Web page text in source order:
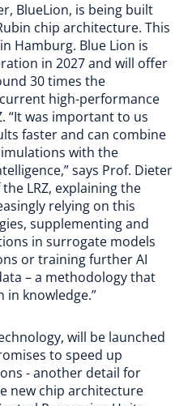
BlueLion, is being built
chip architecture. This
Hamburg. Blue Lion is
in 2027 and will offer
30 times the
high-performance
“It was important to us
faster and can combine
with the
says Prof. Dieter
LRZ, explaining the
relying on this
supplementing and
in surrogate models
or training further AI
– a methodology that
in knowledge.”
will be launched
to speed up
- another detail for
new chip architecture